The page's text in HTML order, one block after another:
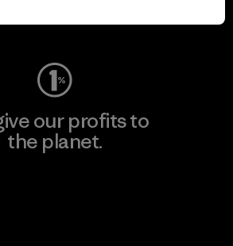
Visit Worn Wear
our profits to
the planet.